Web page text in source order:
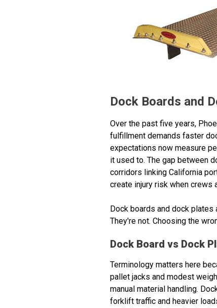
Dock Boards and
Over the past five years,
fulfillment demands faster
expectations now measure
it used to. The gap between
corridors linking California
create injury risk when crews
Dock boards and dock
They're not. Choosing the
Dock Board vs Dock
Terminology matters here
pallet jacks and modest
manual material handling.
forklift traffic and heavier